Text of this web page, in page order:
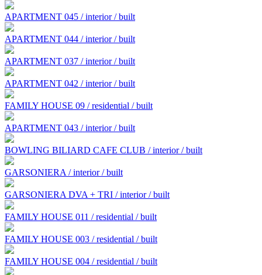
APARTMENT 045 / interior / built
APARTMENT 044 / interior / built
APARTMENT 037 / interior / built
APARTMENT 042 / interior / built
FAMILY HOUSE 09 / residential / built
APARTMENT 043 / interior / built
BOWLING BILIARD CAFE CLUB / interior / built
GARSONIERA / interior / built
GARSONIERA DVA + TRI / interior / built
FAMILY HOUSE 011 / residential / built
FAMILY HOUSE 003 / residential / built
FAMILY HOUSE 004 / residential / built